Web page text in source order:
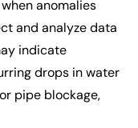
anomalies
and analyze data
indicate
drops in water
pipe blockage,